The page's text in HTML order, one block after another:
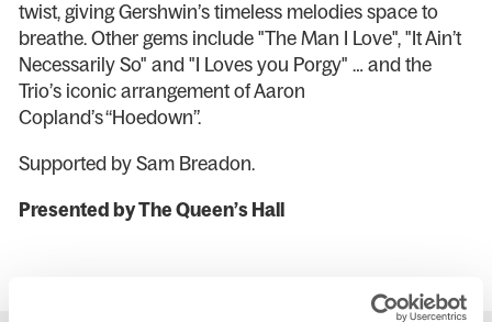
twist, giving Gershwin’s timeless melodies space to
breathe. Other gems include "The Man I Love", "It Ain’t
Necessarily So" and "I Loves you Porgy" … and the
Trio’s iconic arrangement of Aaron
Copland’s “Hoedown”.
Supported by Sam Breadon.
Presented by The Queen’s Hall